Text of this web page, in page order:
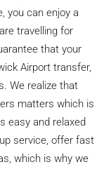
you can enjoy a
travelling for
that your
Airport transfer,
We realize that
matters which is
easy and relaxed
service, offer fast
which is why we